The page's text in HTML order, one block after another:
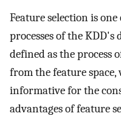
Feature selection is
processes of the
defined as the process
from the feature
informative for the
advantages of feature